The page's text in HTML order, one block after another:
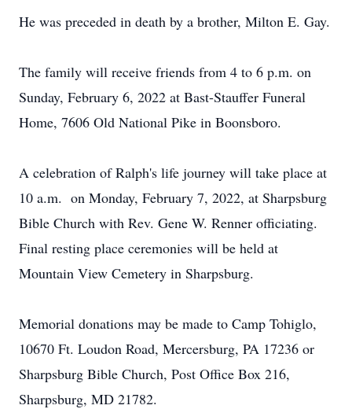
He was preceded in death by a brother, Milton E. Gay.
The family will receive friends from 4 to 6 p.m. on
Sunday, February 6, 2022 at Bast-Stauffer Funeral
Home, 7606 Old National Pike in Boonsboro.
A celebration of Ralph's life journey will take place at
10 a.m. on Monday, February 7, 2022, at Sharpsburg
Bible Church with Rev. Gene W. Renner officiating.
Final resting place ceremonies will be held at
Mountain View Cemetery in Sharpsburg.
Memorial donations may be made to Camp Tohiglo,
10670 Ft. Loudon Road, Mercersburg, PA 17236 or
Sharpsburg Bible Church, Post Office Box 216,
Sharpsburg, MD 21782.